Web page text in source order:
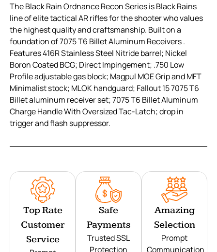
The Black Rain Ordnance Recon Series is Black Rains
line of elite tactical AR rifles for the shooter who values
the highest quality and craftsmanship. Built on a
foundation of 7075 T6 Billet Aluminum Receivers .
Features 416R Stainless Steel Nitride barrel; Nickel
Boron Coated BCG; Direct Impingement; .750 Low
Profile adjustable gas block; Magpul MOE Grip and MFT
Minimalist stock; MLOK handguard; Fallout 15 7075 T6
Billet aluminum receiver set; 7075 T6 Billet Aluminum
Charge Handle With Oversized Tac-Latch; drop in
trigger and flash suppressor.
Top Rate
Customer
Service
Safe
Payments
Trusted SSL
Protection
Amazing
Selection
Prompt
Communication